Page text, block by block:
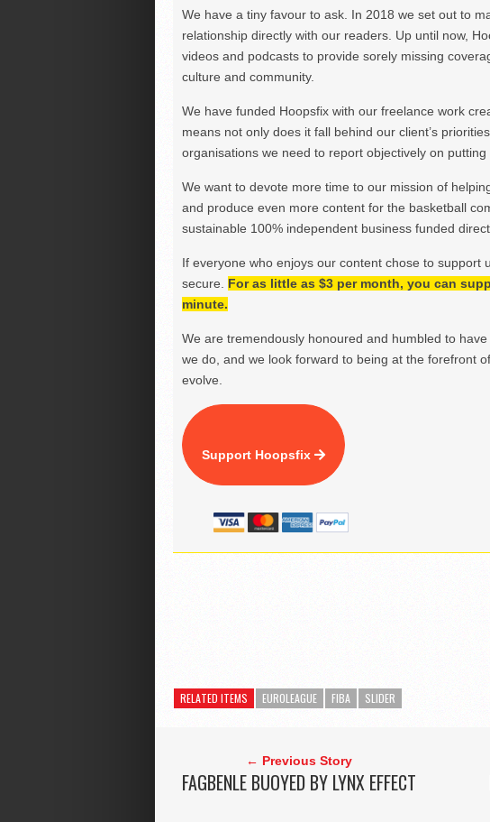
We have a tiny favour to ask. In 2018 we set out to
relationship directly with our readers. Up until now,
videos and podcasts to provide sorely missing
culture and community.
We have funded Hoopsfix with our freelance work
means not only does it fall behind our client’s
organisations we need to report objectively on putting
We want to devote more time to our mission of
and produce even more content for the basketball
sustainable 100% independent business funded
If everyone who enjoys our content chose to support
secure. For as little as $3 per month, you can
minute.
We are tremendously honoured and humbled to
we do, and we look forward to being at the forefront
evolve.
Support Hoopsfix
RELATED ITEMS EUROLEAGUE FIBA SLIDER
← Previous Story
FAGBENLE BUOYED BY LYNX EFFECT